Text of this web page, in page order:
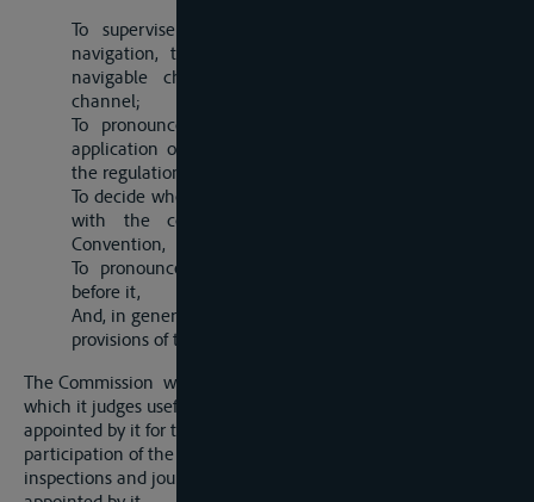
To supervise the conservation of the freedom of
navigation, the maintenance in good order of the
navigable channel and the improvement of that
channel;
To pronounce upon complaints arising out of the
application of the present Convention and likewise of
the regulations which it contemplates;
To decide whether the tariffs applied are in accordance
with the conditions laid down by the present
Convention,
To pronounce upon the claims preferred in appeal
before it,
And, in general, to exercise the powers arising out of the
provisions of the present Convention.
The Commission will secure that all enquiries and inspections
which it judges useful are carried out by the persons
appointed by it for that purpose. It must provide for the
participation of the authorities of the riparian States in all
inspections and journeys carried out by itself or by persons